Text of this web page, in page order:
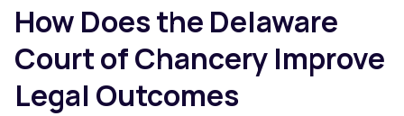
How Does the Delaware
Court of Chancery Improve
Legal Outcomes